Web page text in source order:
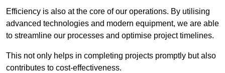
Efficiency is also at the core of our operations. By utilising
advanced technologies and modern equipment, we are able
to streamline our processes and optimise project timelines.
This not only helps in completing projects promptly but also
contributes to cost-effectiveness.